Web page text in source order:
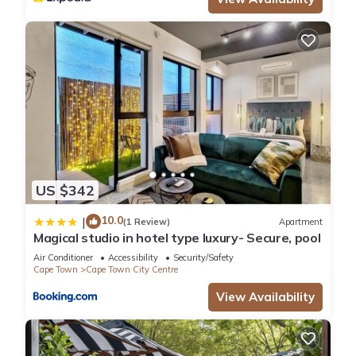
US $342
| 10.0(1 Review) Apartment
Magical studio in hotel type luxury- Secure, pool
Air Conditioner Accessibility
Security/Safety
Cape Town
Cape Town City Centre
View Availability